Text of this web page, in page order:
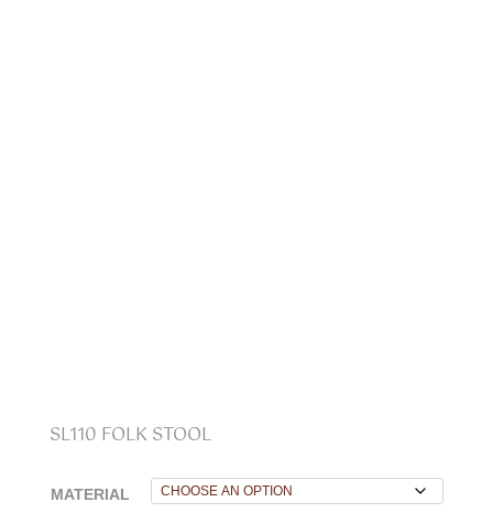
SL110 FOLK STOOL
MATERIAL